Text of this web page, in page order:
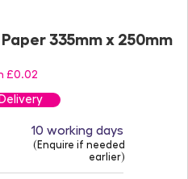
335mm x 250mm
£0.02
10 working days
(Enquire if needed
earlier)